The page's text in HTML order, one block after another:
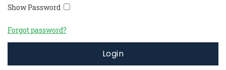
Show Password
Forgot password?
Login